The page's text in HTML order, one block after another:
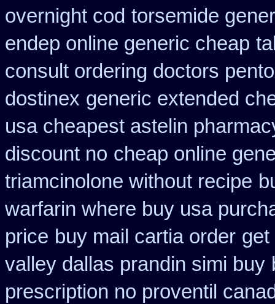
overnight cod torsemide
endep online generic cheap
consult ordering doctors
dostinex generic extended
usa cheapest astelin
discount no cheap online
triamcinolone without recipe
warfarin where buy usa
price buy mail cartia order get
valley dallas prandin simi buy
prescription no proventil